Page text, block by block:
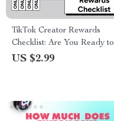
TikTok Creator Rewards
Checklist: Are You Ready to
Cash In | Digital Download
Monetization Tips
US $2.99